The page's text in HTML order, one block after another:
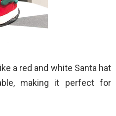
a red and white Santa hat
making it perfect for